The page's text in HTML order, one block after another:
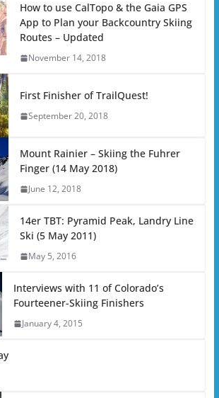
How to use CalTopo & the Gaia GPS
App to Plan your Backcountry Skiing
Routes – Updated
November 14, 2018
First Finisher of TrailQuest!
September 20, 2018
Mount Rainier – Skiing the Fuhrer
Finger (14 May 2018)
June 12, 2018
14er TBT: Pyramid Peak, Landry Line
Ski (5 May 2011)
May 5, 2016
Interviews with 11 of Colorado’s
Fourteener-Skiing Finishers
January 4, 2015